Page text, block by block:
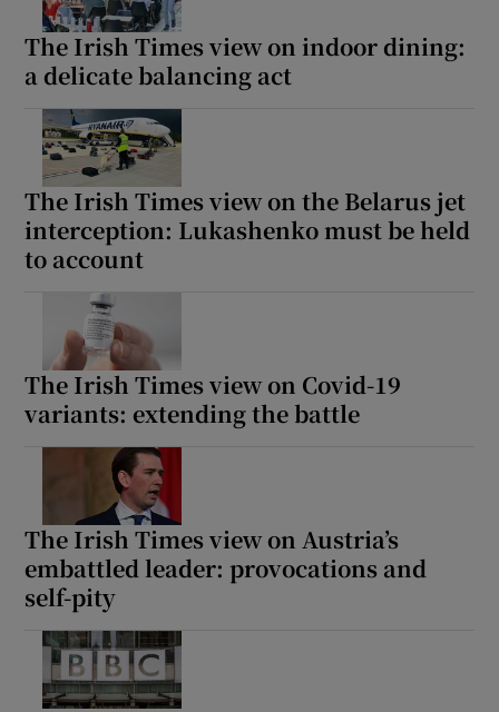
The Irish Times view on indoor dining:
a delicate balancing act
The Irish Times view on the Belarus jet
interception: Lukashenko must be held
to account
The Irish Times view on Covid-19
variants: extending the battle
The Irish Times view on Austria’s
embattled leader: provocations and
self-pity